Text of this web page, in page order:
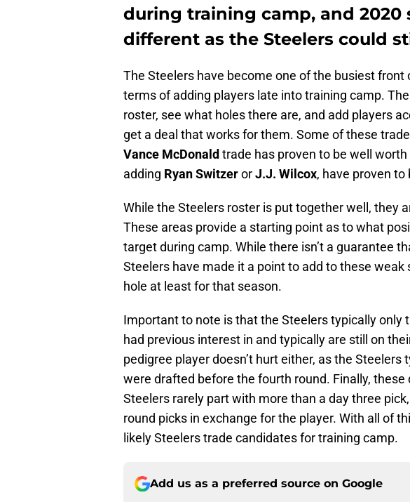
during training camp, and 2020
different as the Steelers could
The Steelers have become one of the busiest
terms of adding players late into training camp.
roster, see what holes there are, and add players
get a deal that works for them. Some of these
Vance McDonald trade has proven to be well
adding Ryan SwitzerorJ.J. Wilcox, have proven
While the Steelers roster is put together well, they
These areas provide a starting point as to what
target during camp. While there isn’t a guarantee
Steelers have made it a point to add to these
hole at least for that season.
Important to note is that the Steelers typically only
had previous interest in and typically are still on
pedigree player doesn’t hurt either, as the
were drafted before the fourth round. Finally, these
Steelers rarely part with more than a day three
round picks in exchange for the player. With all of
likely Steelers trade candidates for training camp.
Add us as a preferred source on Google